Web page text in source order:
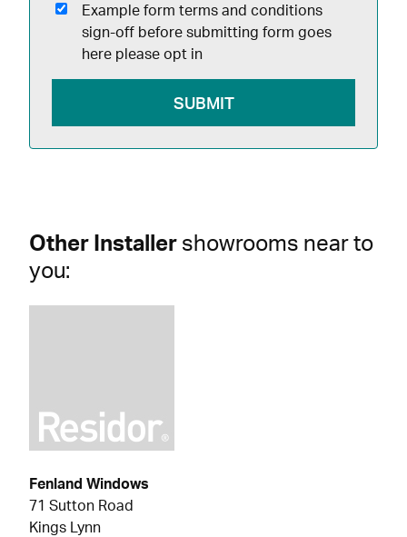
Example form terms and conditions
sign-off before submitting form goes
here please opt in
Other Installer showrooms near to
you:
Fenland Windows
71 Sutton Road
Kings Lynn